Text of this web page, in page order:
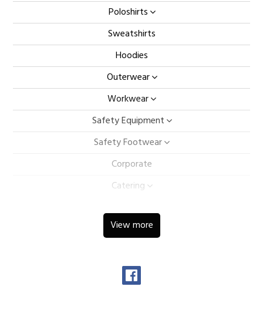
Poloshirts
Sweatshirts
Hoodies
Outerwear
Workwear
Safety Equipment
Safety Footwear
Corporate
Catering
Ladieswear
Sportswear
View more